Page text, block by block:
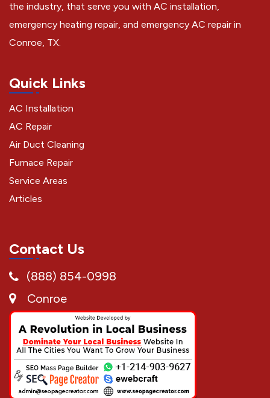
the industry, that serve you with AC installation,
emergency heating repair, and emergency AC repair in
Conroe, TX.
Quick Links
AC Installation
AC Repair
Air Duct Cleaning
Furnace Repair
Service Areas
Articles
Contact Us
(888) 854-0998
Conroe